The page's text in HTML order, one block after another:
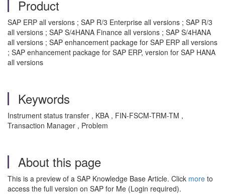
Product
SAP ERP all versions ; SAP R/3 Enterprise all versions ; SAP R/3
all versions ; SAP S/4HANA Finance all versions ; SAP S/4HANA
all versions ; SAP enhancement package for SAP ERP all versions
; SAP enhancement package for SAP ERP, version for SAP HANA
all versions
Keywords
Instrument status transfer , KBA , FIN-FSCM-TRM-TM ,
Transaction Manager , Problem
About this page
This is a preview of a SAP Knowledge Base Article. Click more to
access the full version on SAP for Me (Login required).